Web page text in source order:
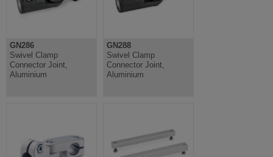
GN286
Swivel Clamp
Connector Joint,
Aluminium
GN288
Swivel Clamp
Connector Joint,
Aluminium